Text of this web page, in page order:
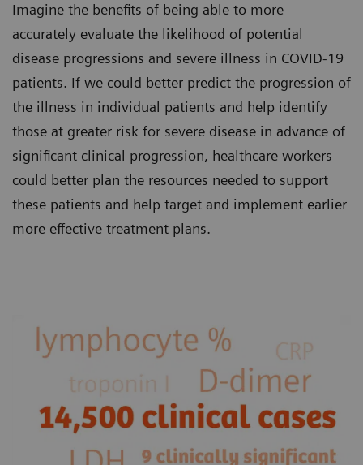
Imagine the benefits of being able to more
accurately evaluate the likelihood of potential
disease progressions and severe illness in COVID-19
patients. If we could better predict the progression of
the illness in individual patients and help identify
those at greater risk for severe disease in advance of
significant clinical progression, healthcare workers
could better plan the resources needed to support
these patients and help target and implement earlier
more effective treatment plans.